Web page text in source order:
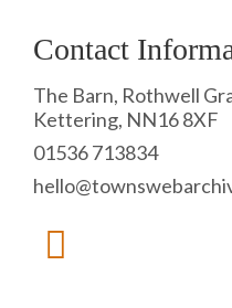
Contact
The Barn, Rothwell
Kettering, NN16 8XF
01536 713834